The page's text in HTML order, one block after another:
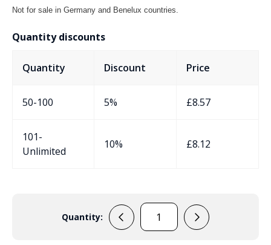
Not for sale in Germany and Benelux countries.
Quantity discounts
Quantity Discount Price
50-100 5% £8.57
101-
Unlimited
10% £8.12
Quantity:
ERB72O